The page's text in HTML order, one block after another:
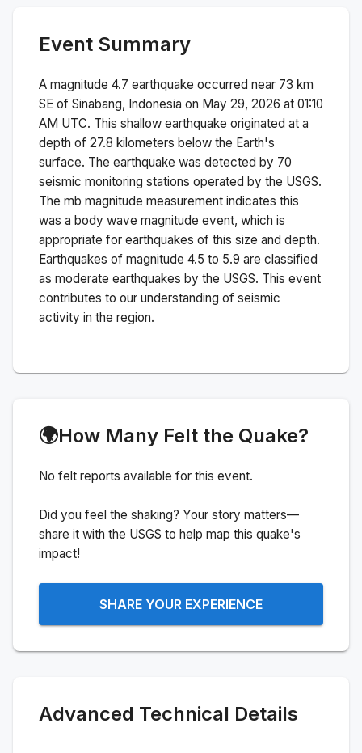
Event Summary
A magnitude 4.7 earthquake occurred near 73 km
SE of Sinabang, Indonesia on May 29, 2026 at 01:10
AM UTC. This shallow earthquake originated at a
depth of 27.8 kilometers below the Earth's
surface. The earthquake was detected by 70
seismic monitoring stations operated by the USGS.
The mb magnitude measurement indicates this
was a body wave magnitude event, which is
appropriate for earthquakes of this size and depth.
Earthquakes of magnitude 4.5 to 5.9 are classified
as moderate earthquakes by the USGS. This event
contributes to our understanding of seismic
activity in the region.
🌍How Many Felt the Quake?
No felt reports available for this event.
Did you feel the shaking? Your story matters—
share it with the USGS to help map this quake's
impact!
SHARE YOUR EXPERIENCE
Advanced Technical Details